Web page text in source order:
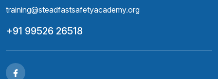
training@steadfastsafetyacademy.org
+91 99526 26518